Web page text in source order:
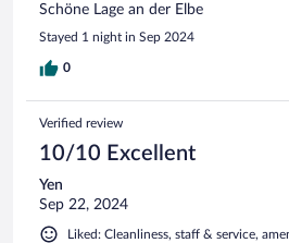
Schöne Lage an der Elbe
Stayed 1 night in Sep 2024
0
Verified review
10/10 Excellent
Yen
Sep 22, 2024
Liked: Cleanliness, staff & service,